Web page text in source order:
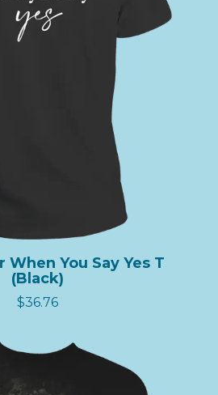
You Say Yes T
(Black)
$36.76